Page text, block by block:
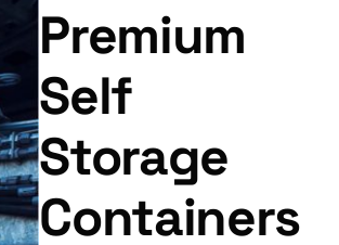
Premium
Self
Storage
Containers